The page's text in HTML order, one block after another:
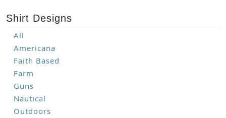
Shirt Designs
All
Americana
Faith Based
Farm
Guns
Nautical
Outdoors